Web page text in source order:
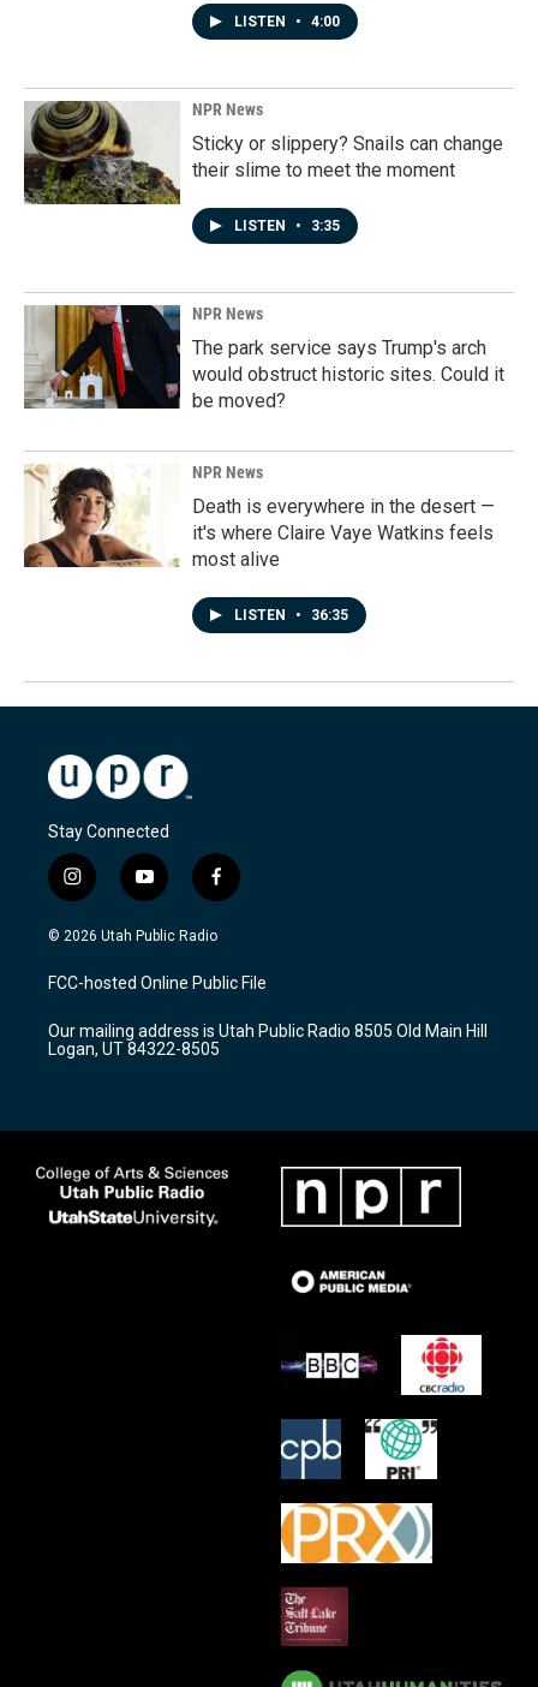
LISTEN • 4:00
NPR News
Sticky or slippery? Snails can change
their slime to meet the moment
LISTEN • 3:35
NPR News
The park service says Trump's arch
would obstruct historic sites. Could it
be moved?
NPR News
Death is everywhere in the desert —
it's where Claire Vaye Watkins feels
most alive
LISTEN • 36:35
Stay Connected
i
n
s
a
g
a
m
y
o
u
u
b
f
a
c
b
o
k
© 2026 Utah Public Radio
FCC-hosted Online Public File
Our mailing address is Utah Public Radio 8505 Old Main Hill
Logan, UT 84322-8505